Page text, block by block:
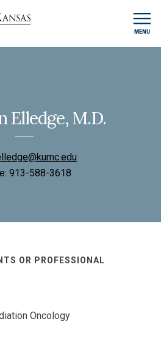
MENU
Elledge, M.D.
913-588-3618
OR PROFESSIONAL
Oncology